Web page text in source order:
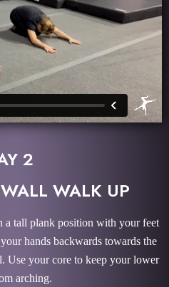
2
WALK UP
a tall plank position with your feet
hands backwards towards the
Use your core to keep your lower
arching.